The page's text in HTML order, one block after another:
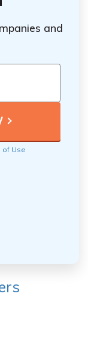
and
of Use